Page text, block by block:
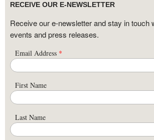
RECEIVE OUR E-NEWSLETTER
Receive our e-newsletter and stay in touch
events and press releases.
Email Address *
First Name
Last Name